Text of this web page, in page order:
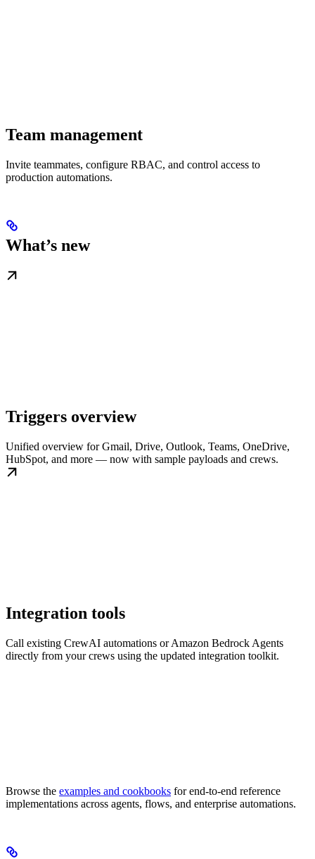
Team management
Invite teammates, configure RBAC, and control access to
production automations.
What’s new
Triggers overview
Unified overview for Gmail, Drive, Outlook, Teams, OneDrive,
HubSpot, and more — now with sample payloads and crews.
Integration tools
Call existing CrewAI automations or Amazon Bedrock Agents
directly from your crews using the updated integration toolkit.
Browse the examples and cookbooks for end-to-end reference
implementations across agents, flows, and enterprise automations.